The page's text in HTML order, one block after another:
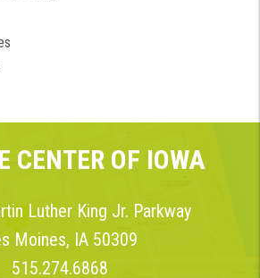
CENTER OF IOWA
Luther King Jr. Parkway
Moines, IA 50309
515.274.6868